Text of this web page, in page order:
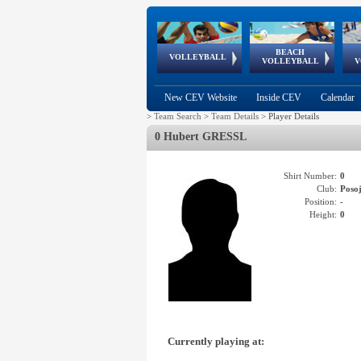
VOLLEYBALL
World Qualifications
BEACH
VOLLEYBALL
FIVB/CEV World Tour
Continental
Cup
EuroSnowVolley
European
Championships
European
Games
New CEV Website Inside CEV Calendar
> Team Search > Team Details > Player Details
0 Hubert GRESSL
Shirt Number: 0
Club:
Position: -
Height: 0
Currently playing at: